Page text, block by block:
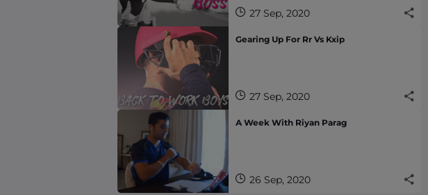
27 Sep, 2020
Gearing Up For Rr Vs Kxip
27 Sep, 2020
A Week With Riyan Parag
26 Sep, 2020